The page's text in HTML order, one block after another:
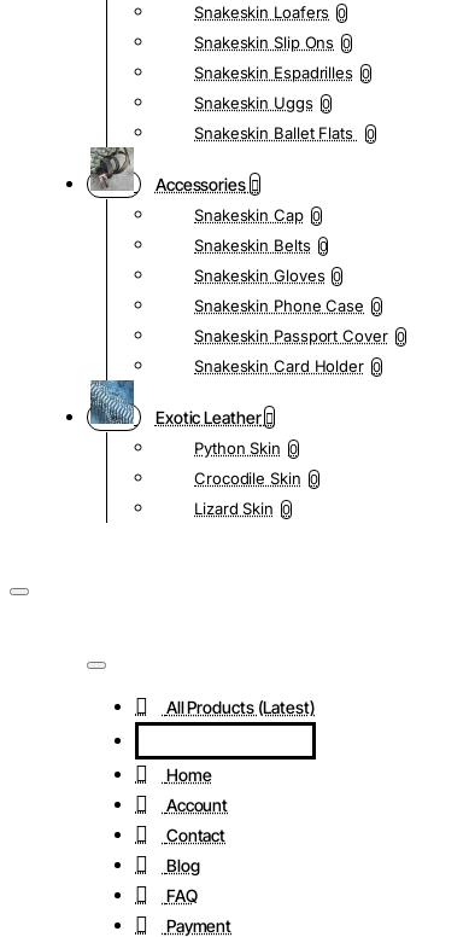
Snakeskin Loafers 0
Snakeskin Slip Ons 0
Snakeskin Espadrilles 0
Snakeskin Uggs 0
Snakeskin Ballet Flats 0
Accessories
Snakeskin Cap 0
Snakeskin Belts 0
Snakeskin Gloves 0
Snakeskin Phone Case 0
Snakeskin Passport Cover 0
Snakeskin Card Holder 0
Exotic Leather
Python Skin 0
Crocodile Skin 0
Lizard Skin 0
All Products (Latest)
Home
Account
Contact
Blog
FAQ
Payment